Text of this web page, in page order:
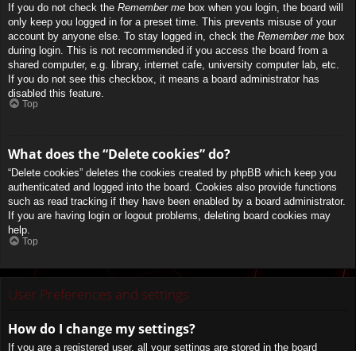
If you do not check the Remember me box when you login, the board will
only keep you logged in for a preset time. This prevents misuse of your
account by anyone else. To stay logged in, check the Remember me box
during login. This is not recommended if you access the board from a
shared computer, e.g. library, internet cafe, university computer lab, etc.
If you do not see this checkbox, it means a board administrator has
disabled this feature.
Top
What does the “Delete cookies” do?
“Delete cookies” deletes the cookies created by phpBB which keep you
authenticated and logged into the board. Cookies also provide functions
such as read tracking if they have been enabled by a board administrator.
If you are having login or logout problems, deleting board cookies may
help.
Top
User Preferences and settings
How do I change my settings?
If you are a registered user, all your settings are stored in the board